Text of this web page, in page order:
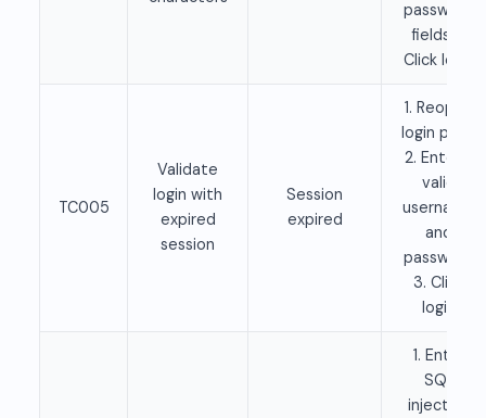
password
fields 2.
Click login
TC005
Validate
login with
expired
session
Session
expired
1. Reopen
login page
2. Enter a
valid
username
and
password
3. Click
login
1. Enter
SQL
injection